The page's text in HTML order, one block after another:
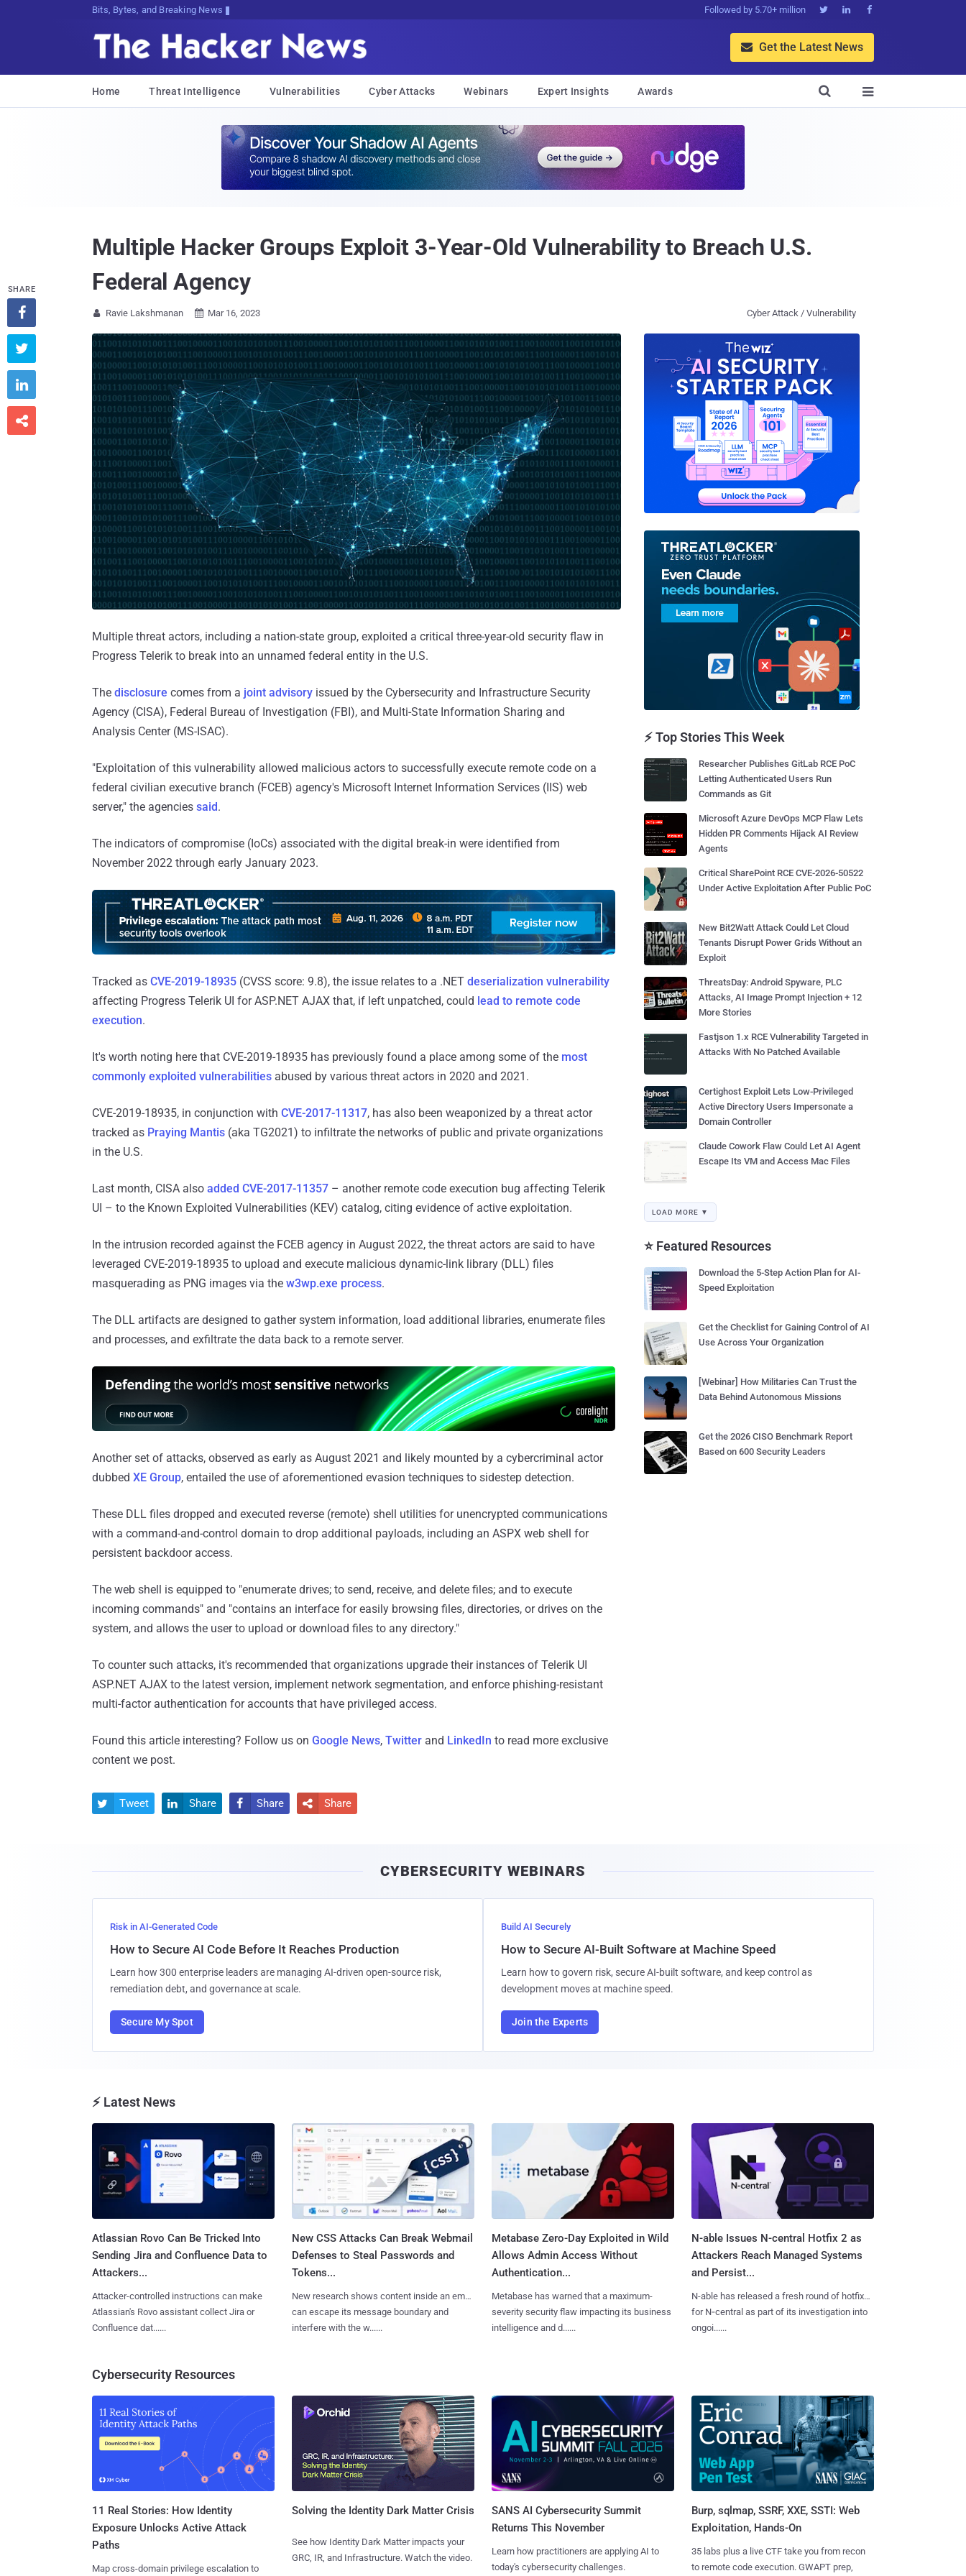
Bits, Bytes, and Breaking News Followed by 5.70+ million   
 Get the Latest News
Home Threat Intelligence Vulnerabilities Cyber Attacks Webinars Expert Insights Awards 

Multiple Hacker Groups Exploit 3-Year-Old Vulnerability to Breach U.S.
Federal Agency
 Ravie Lakshmanan  Mar 16, 2023 Cyber Attack / Vulnerability
Multiple threat actors, including a nation-state group, exploited a critical three-year-old security flaw in
Progress Telerik to break into an unnamed federal entity in the U.S.
The disclosure comes from a joint advisory issued by the Cybersecurity and Infrastructure Security
Agency (CISA), Federal Bureau of Investigation (FBI), and Multi-State Information Sharing and
Analysis Center (MS-ISAC).
"Exploitation of this vulnerability allowed malicious actors to successfully execute remote code on a
federal civilian executive branch (FCEB) agency's Microsoft Internet Information Services (IIS) web
server," the agencies said.
The indicators of compromise (IoCs) associated with the digital break-in were identified from
November 2022 through early January 2023.
Tracked as CVE-2019-18935 (CVSS score: 9.8), the issue relates to a .NET deserialization vulnerability
affecting Progress Telerik UI for ASP.NET AJAX that, if left unpatched, could lead to remote code
execution.
It's worth noting here that CVE-2019-18935 has previously found a place among some of the most
commonly exploited vulnerabilities abused by various threat actors in 2020 and 2021.
CVE-2019-18935, in conjunction with CVE-2017-11317, has also been weaponized by a threat actor
tracked as Praying Mantis (aka TG2021) to infiltrate the networks of public and private organizations
in the U.S.
Last month, CISA also added CVE-2017-11357 – another remote code execution bug affecting Telerik
UI – to the Known Exploited Vulnerabilities (KEV) catalog, citing evidence of active exploitation.
In the intrusion recorded against the FCEB agency in August 2022, the threat actors are said to have
leveraged CVE-2019-18935 to upload and execute malicious dynamic-link library (DLL) files
masquerading as PNG images via the w3wp.exe process.
The DLL artifacts are designed to gather system information, load additional libraries, enumerate files
and processes, and exfiltrate the data back to a remote server.
Another set of attacks, observed as early as August 2021 and likely mounted by a cybercriminal actor
dubbed XE Group, entailed the use of aforementioned evasion techniques to sidestep detection.
These DLL files dropped and executed reverse (remote) shell utilities for unencrypted communications
with a command-and-control domain to drop additional payloads, including an ASPX web shell for
persistent backdoor access.
The web shell is equipped to "enumerate drives; to send, receive, and delete files; and to execute
incoming commands" and "contains an interface for easily browsing files, directories, or drives on the
system, and allows the user to upload or download files to any directory."
To counter such attacks, it's recommended that organizations upgrade their instances of Telerik UI
ASP.NET AJAX to the latest version, implement network segmentation, and enforce phishing-resistant
multi-factor authentication for accounts that have privileged access.
Found this article interesting? Follow us on Google News, Twitter and LinkedIn to read more exclusive
content we post.
SHARE




 Tweet  Share  Share  Share
⚡ Top Stories This Week
Researcher Publishes GitLab RCE PoC
Letting Authenticated Users Run
Commands as Git
Microsoft Azure DevOps MCP Flaw Lets
Hidden PR Comments Hijack AI Review
Agents
Critical SharePoint RCE CVE-2026-50522
Under Active Exploitation After Public PoC
New Bit2Watt Attack Could Let Cloud
Tenants Disrupt Power Grids Without an
Exploit
ThreatsDay: Android Spyware, PLC
Attacks, AI Image Prompt Injection + 12
More Stories
Fastjson 1.x RCE Vulnerability Targeted in
Attacks With No Patched Available
Certighost Exploit Lets Low-Privileged
Active Directory Users Impersonate a
Domain Controller
Claude Cowork Flaw Could Let AI Agent
Escape Its VM and Access Mac Files
LOAD MORE ▼
⭐ Featured Resources
Download the 5-Step Action Plan for AI-
Speed Exploitation
Get the Checklist for Gaining Control of AI
Use Across Your Organization
[Webinar] How Militaries Can Trust the
Data Behind Autonomous Missions
Get the 2026 CISO Benchmark Report
Based on 600 Security Leaders
CYBERSECURITY WEBINARS
Risk in AI-Generated Code
How to Secure AI Code Before It Reaches Production
Learn how 300 enterprise leaders are managing AI-driven open-source risk,
remediation debt, and governance at scale.
Secure My Spot
Build AI Securely
How to Secure AI-Built Software at Machine Speed
Learn how to govern risk, secure AI-built software, and keep control as
development moves at machine speed.
Join the Experts
⚡ Latest News
Atlassian Rovo Can Be Tricked Into
Sending Jira and Confluence Data to
Attackers...
Attacker-controlled instructions can make
Atlassian's Rovo assistant collect Jira or
Confluence dat......
New CSS Attacks Can Break Webmail
Defenses to Steal Passwords and
Tokens...
New research shows content inside an email
can escape its message boundary and
interfere with the w......
Metabase Zero-Day Exploited in Wild
Allows Admin Access Without
Authentication...
Metabase has warned that a maximum-
severity security flaw impacting its business
intelligence and d......
N-able Issues N-central Hotfix 2 as
Attackers Reach Managed Systems
and Persist...
N-able has released a fresh round of hotfixes
for N‑central as part of its investigation into
ongoi......
Cybersecurity Resources
11 Real Stories: How Identity
Exposure Unlocks Active Attack
Paths
Map cross-domain privilege escalation to
Solving the Identity Dark Matter Crisis
See how Identity Dark Matter impacts your
GRC, IR, and Infrastructure. Watch the video.
SANS AI Cybersecurity Summit
Returns This November
Learn how practitioners are applying AI to
today's cybersecurity challenges.
Burp, sqlmap, SSRF, XXE, SSTI: Web
Exploitation, Hands-On
35 labs plus a live CTF take you from recon
to remote code execution. GWAPT prep,